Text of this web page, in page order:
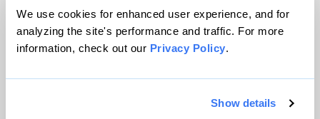
We use cookies for enhanced user experience, and for
analyzing the site's performance and traffic. For more
information, check out our Privacy Policy.
Show details
© 1999-2026 Grist Magazine, Inc. All rights reserved.
Grist is powered byWordPress VIP